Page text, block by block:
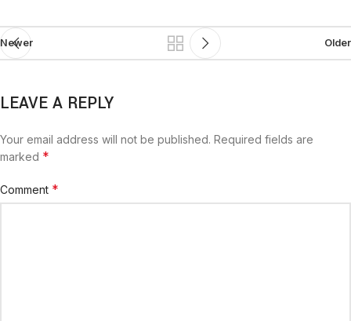
Newer Older
LEAVE A REPLY
Your email address will not be published. Required fields are
marked *
Comment *